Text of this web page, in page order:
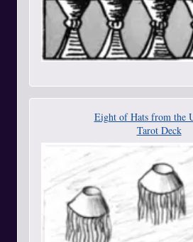
Eight of Hats from the
Tarot Deck